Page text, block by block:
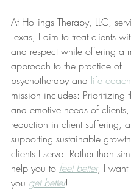
At Hollings Therapy, LLC,
Texas, I aim to treat clients
and respect while offering a
approach to the practice of
psychotherapy and life
mission includes: Prioritizing
and emotive needs of
reduction in client suffering,
supporting sustainable
clients I serve. Rather than
help you to feel better, I want
you get better!